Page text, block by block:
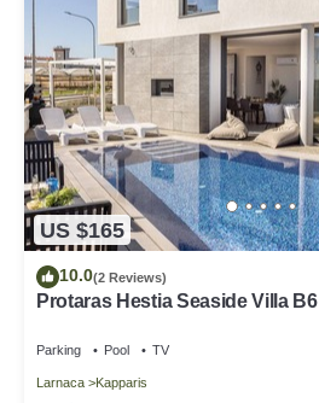
US $165
10.0(2 Reviews)
Protaras Hestia Seaside Villa B6
Parking Pool TV
Larnaca Kapparis